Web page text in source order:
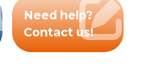
Need help?
Contact us!